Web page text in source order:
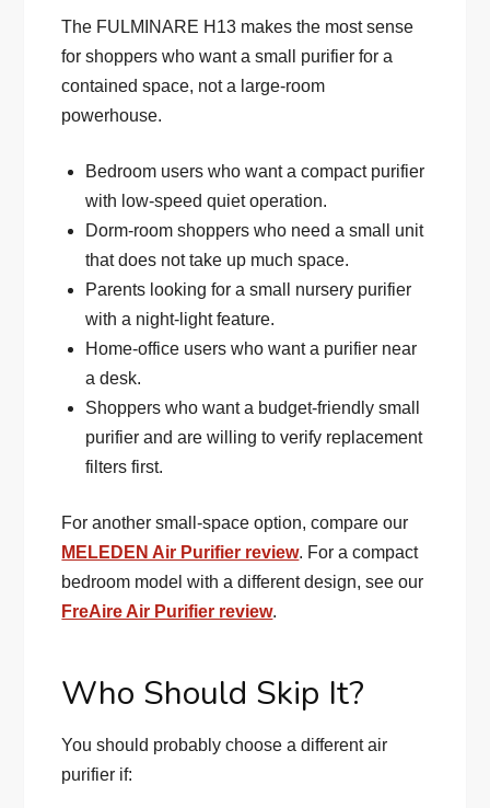
The FULMINARE H13 makes the most sense
for shoppers who want a small purifier for a
contained space, not a large-room
powerhouse.
Bedroom users who want a compact purifier
with low-speed quiet operation.
Dorm-room shoppers who need a small unit
that does not take up much space.
Parents looking for a small nursery purifier
with a night-light feature.
Home-office users who want a purifier near
a desk.
Shoppers who want a budget-friendly small
purifier and are willing to verify replacement
filters first.
For another small-space option, compare our
MELEDEN Air Purifier review. For a compact
bedroom model with a different design, see our
FreAire Air Purifier review.
Who Should Skip It?
You should probably choose a different air
purifier if: